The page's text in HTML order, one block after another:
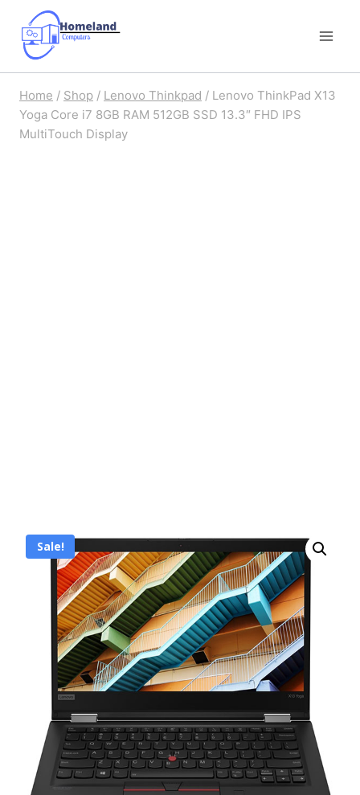
content
Home / Shop / Lenovo Thinkpad / Lenovo ThinkPad X13
Yoga Core i7 8GB RAM 512GB SSD 13.3″ FHD IPS
MultiTouch Display
Sale!